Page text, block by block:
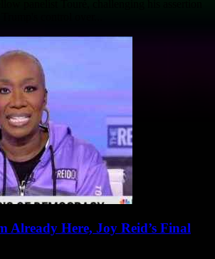
Already Here, Joy Reid’s Final